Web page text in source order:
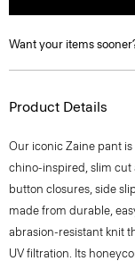
Want your items
Product Details
Our iconic Zaine pant
chino-inspired, slim cut
button closures, side
made from durable,
abrasion-resistant knit
UV filtration. Its